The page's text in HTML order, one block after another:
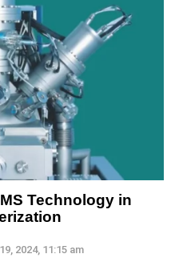
Technology in
2024, 11:15 am